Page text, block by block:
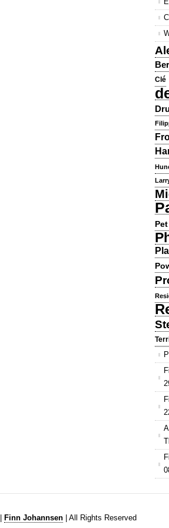
Clé
Finn Johannsen| All Rights Reserved